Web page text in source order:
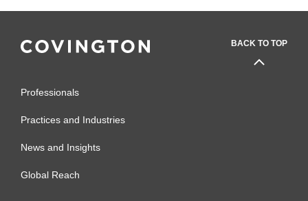
BACK TO TOP
Professionals
Practices and Industries
News and Insights
Global Reach